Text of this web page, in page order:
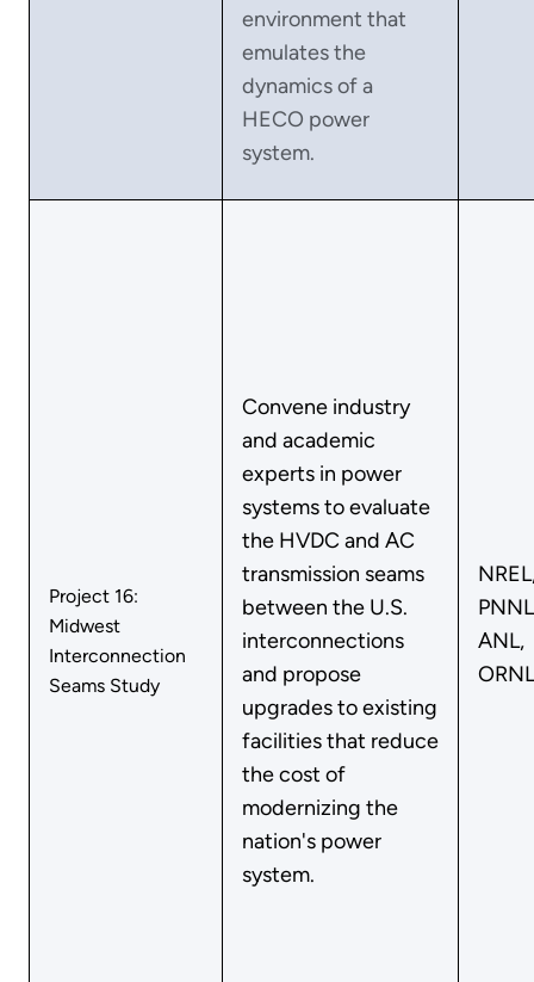
environment that
emulates the
dynamics of a
HECO power
system.
Project 16:
Midwest
Interconnection
Seams Study
Convene industry
and academic
experts in power
systems to evaluate
the HVDC and AC
transmission seams
between the U.S.
interconnections
and propose
upgrades to existing
facilities that reduce
the cost of
modernizing the
nation's power
system.
ANL,
ORNL